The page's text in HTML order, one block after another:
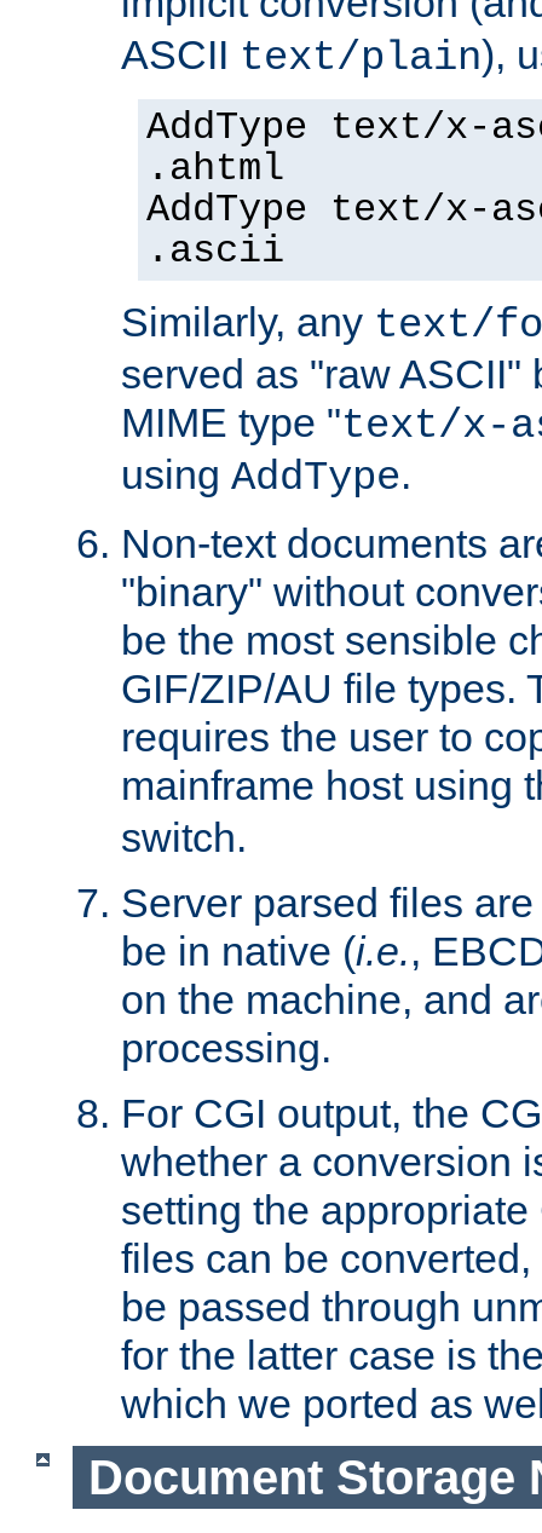
ASCII text/plain),
AddType text/x-
.ahtml
AddType text/x-
.ascii
Similarly, any text/
served as "raw ASCII"
MIME type "text/x-
using AddType.
Non-text documents
"binary" without
be the most sensible
GIF/ZIP/AU file types.
requires the user to
mainframe host using
switch.
Server parsed files
be in native (i.e.,
on the machine, and
processing.
For CGI output, the
whether a conversion
setting the
files can be
be passed through
for the latter case is
which we ported as
Document Storage